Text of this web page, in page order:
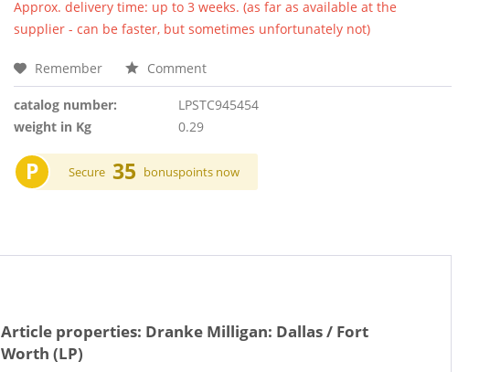
Approx. delivery time: up to 3 weeks. (as far as available at the
supplier - can be faster, but sometimes unfortunately not)
Remember Comment
catalog number:
LPSTC945454
weight in Kg
0.29
P Secure 35 bonuspoints now
Article properties: Dranke Milligan: Dallas / Fort
Worth (LP)